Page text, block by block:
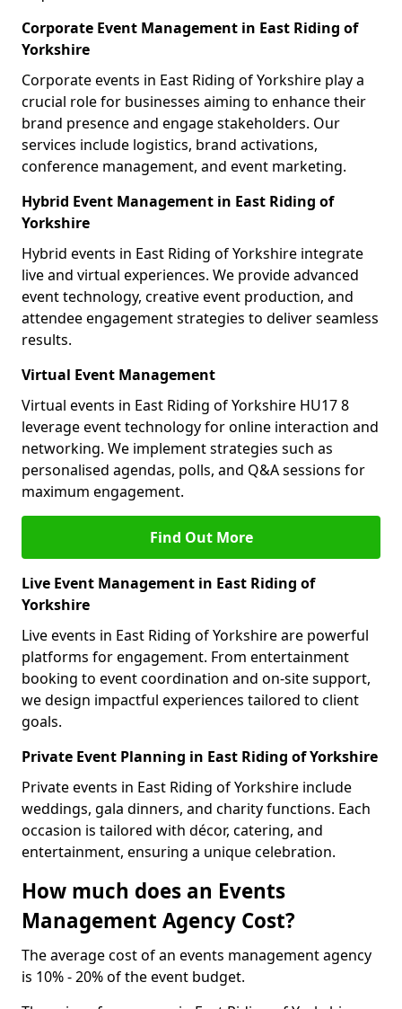
Corporate Event Management in East Riding of
Yorkshire
Corporate events in East Riding of Yorkshire play a
crucial role for businesses aiming to enhance their
brand presence and engage stakeholders. Our
services include logistics, brand activations,
conference management, and event marketing.
Hybrid Event Management in East Riding of
Yorkshire
Hybrid events in East Riding of Yorkshire integrate
live and virtual experiences. We provide advanced
event technology, creative event production, and
attendee engagement strategies to deliver seamless
results.
Virtual Event Management
Virtual events in East Riding of Yorkshire HU17 8
leverage event technology for online interaction and
networking. We implement strategies such as
personalised agendas, polls, and Q&A sessions for
maximum engagement.
Find Out More
Live Event Management in East Riding of
Yorkshire
Live events in East Riding of Yorkshire are powerful
platforms for engagement. From entertainment
booking to event coordination and on-site support,
we design impactful experiences tailored to client
goals.
Private Event Planning in East Riding of Yorkshire
Private events in East Riding of Yorkshire include
weddings, gala dinners, and charity functions. Each
occasion is tailored with décor, catering, and
entertainment, ensuring a unique celebration.
How much does an Events
Management Agency Cost?
The average cost of an events management agency
is 10% - 20% of the event budget.